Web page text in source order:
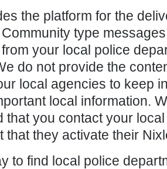
the platform for the
type
your local police
do not provide the
local agencies to keep
local information.
that you contact your
that they activate their
to find local police